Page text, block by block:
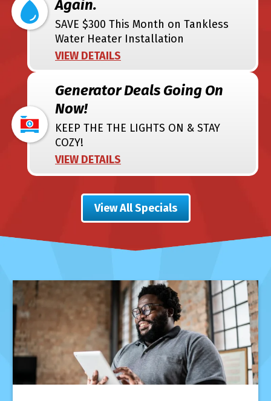
Again.
SAVE $300 This Month on Tankless
Water Heater Installation
VIEW DETAILS
Generator Deals Going On
Now!
KEEP THE THE LIGHTS ON & STAY
COZY!
VIEW DETAILS
View All Specials